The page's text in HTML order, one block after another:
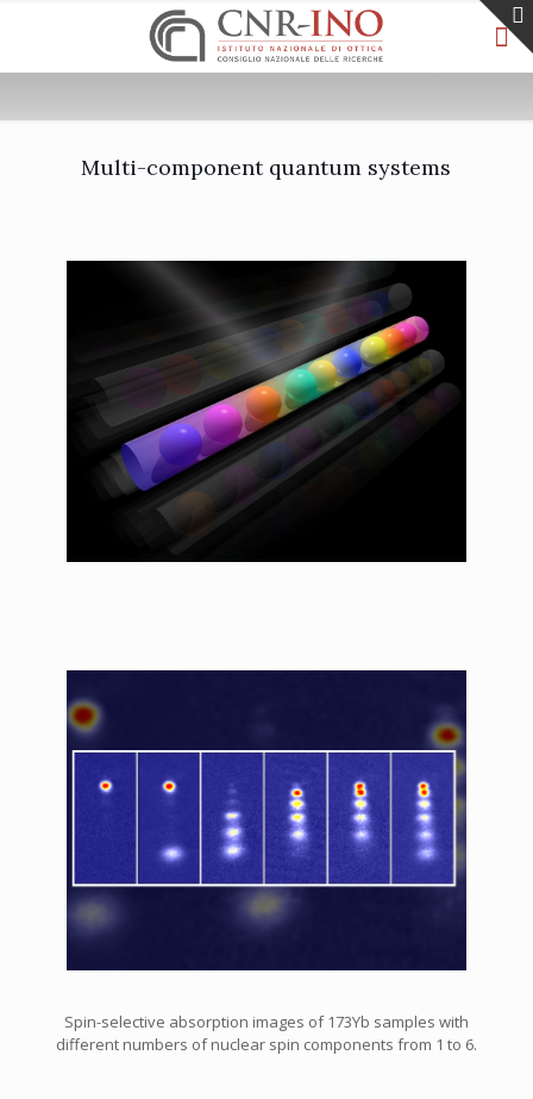
Multi-component quantum systems
Spin-selective absorption images of 173Yb samples with
different numbers of nuclear spin components from 1 to 6.